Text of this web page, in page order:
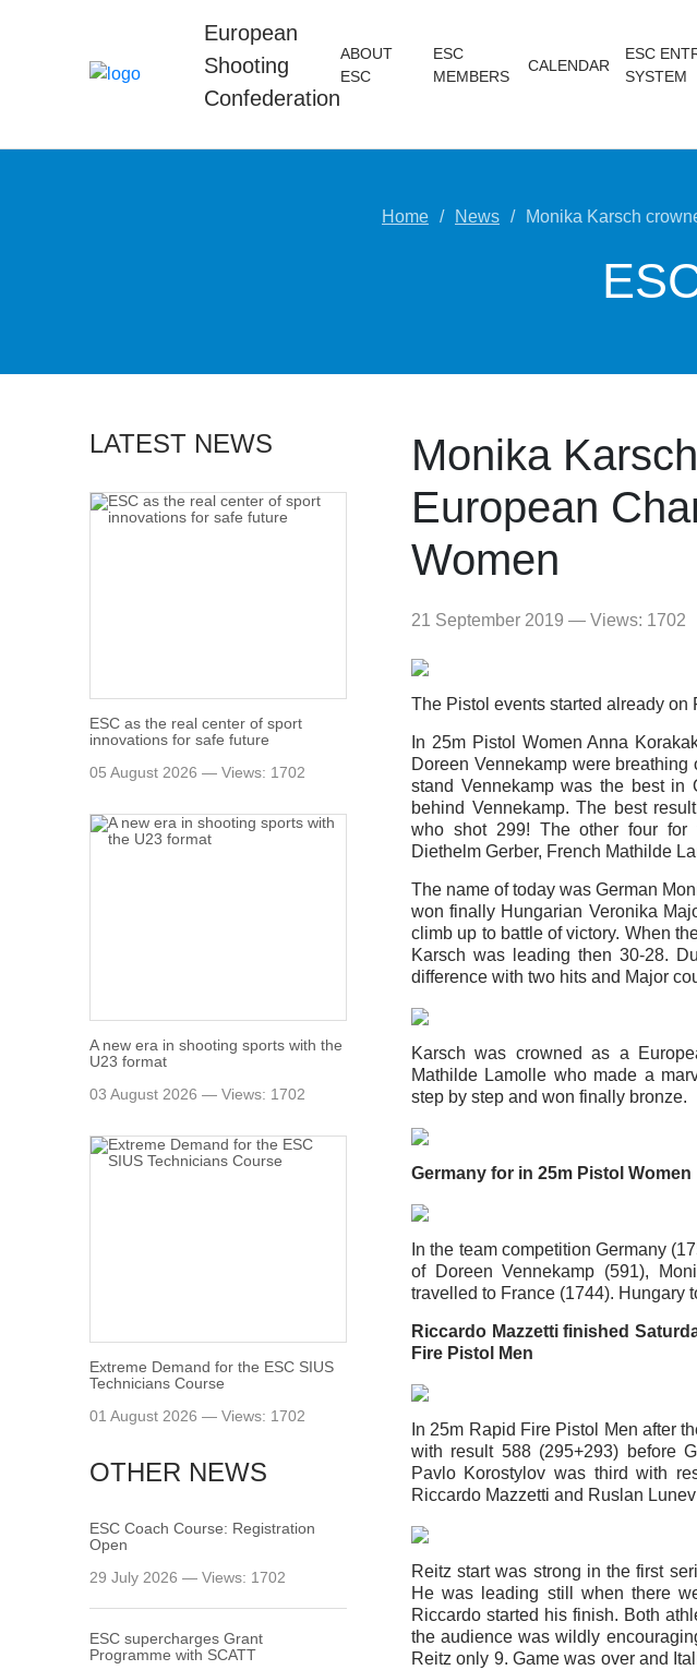
European
Shooting
Confederation
ABOUT
ESC
ESC
MEMBERS
CALENDAR
ESC
SYSTEM
Home News Monika Karsch
LATEST NEWS
ESC as the real center of sport
innovations for safe future
05 August 2026 — Views: 1702
A new era in shooting sports with the
U23 format
03 August 2026 — Views: 1702
Extreme Demand for the ESC SIUS
Technicians Course
01 August 2026 — Views: 1702
OTHER NEWS
ESC Coach Course: Registration
Open
29 July 2026 — Views: 1702
ESC supercharges Grant
Programme with SCATT
Monika
European
Women
21 September 2019 — Views: 1702
The Pistol events started already on
In 25m Pistol Women Anna
Doreen Vennekamp were
stand Vennekamp was the best in
behind Vennekamp. The best
who shot 299! The other four for
Diethelm Gerber, French Mathilde
The name of today was German
won finally Hungarian Veronika
climb up to battle of victory. When
Karsch was leading then 30-28.
difference with two hits and Major
Karsch was crowned as a
Mathilde Lamolle who made a
step by step and won finally bronze.
Germany for in 25m Pistol Women
In the team competition Germany
of Doreen Vennekamp (591),
travelled to France (1744). Hungary
Riccardo Mazzetti finished
Fire Pistol Men
In 25m Rapid Fire Pistol Men after
with result 588 (295+293) before
Pavlo Korostylov was third with
Riccardo Mazzetti and Ruslan
Reitz start was strong in the first
He was leading still when there
Riccardo started his finish. Both
the audience was wildly
Reitz only 9. Game was over and